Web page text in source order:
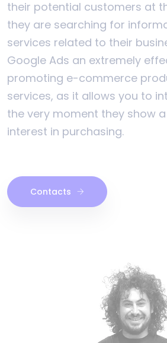
their potential customers at
they are searching for
services related to their
Google Ads an extremely
promoting e-commerce
services, as it allows you to
the very moment they show
interest in purchasing.
Contacts